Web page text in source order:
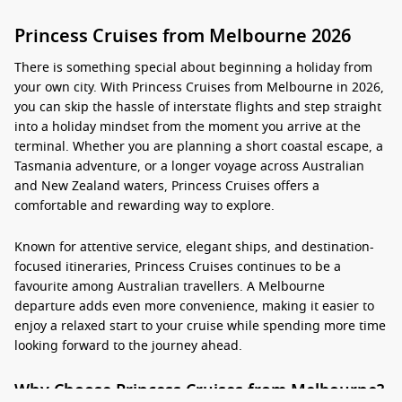
Princess Cruises from Melbourne 2026
There is something special about beginning a holiday from
your own city. With Princess Cruises from Melbourne in 2026,
you can skip the hassle of interstate flights and step straight
into a holiday mindset from the moment you arrive at the
terminal. Whether you are planning a short coastal escape, a
Tasmania adventure, or a longer voyage across Australian
and New Zealand waters, Princess Cruises offers a
comfortable and rewarding way to explore.
Known for attentive service, elegant ships, and destination-
focused itineraries, Princess Cruises continues to be a
favourite among Australian travellers. A Melbourne
departure adds even more convenience, making it easier to
enjoy a relaxed start to your cruise while spending more time
looking forward to the journey ahead.
Why Choose Princess Cruises from Melbourne?